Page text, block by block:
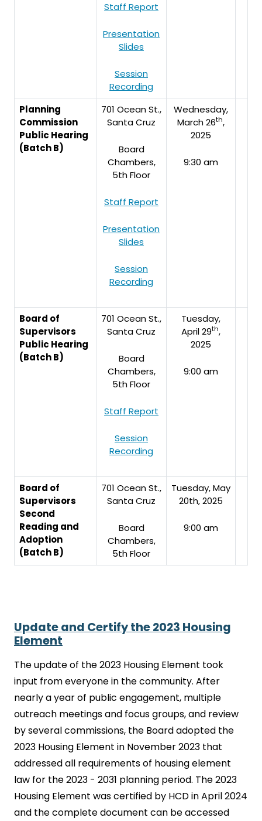
Staff Report
Presentation
Slides
Session
Recording
Planning
Commission
Public Hearing
(Batch B)
701 Ocean St.,
Santa Cruz
Board
Chambers,
5th Floor
Staff Report
Presentation
Slides
Session
Recording
Wednesday,
March 26th,
2025
9:30 am
Board of
Supervisors
Public Hearing
(Batch B)
701 Ocean St.,
Santa Cruz
Board
Chambers,
5th Floor
Staff Report
Session
Recording
Tuesday,
April 29th,
2025
9:00 am
Board of
Supervisors
Second
Reading and
Adoption
(Batch B)
701 Ocean St.,
Santa Cruz
Board
Chambers,
5th Floor
Tuesday, May
20th, 2025
9:00 am
Update and Certify the 2023 Housing
Element
The update of the 2023 Housing Element took
input from everyone in the community. After
nearly a year of public engagement, multiple
outreach meetings and focus groups, and review
by several commissions, the Board adopted the
2023 Housing Element in November 2023 that
addressed all requirements of housing element
law for the 2023 - 2031 planning period. The 2023
Housing Element was certified by HCD in April 2024
and the complete document can be accessed